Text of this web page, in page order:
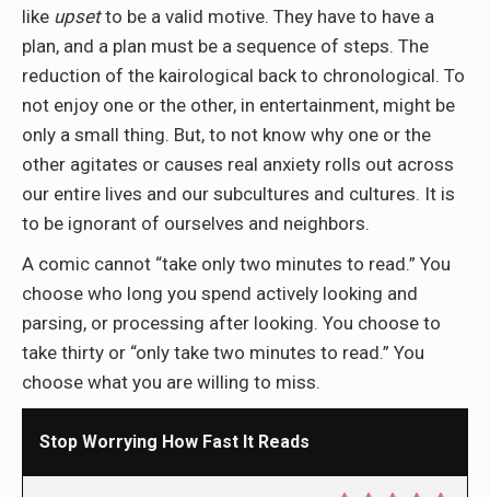
like upsetto be a valid motive. They have to have a
plan, and a plan must be a sequence of steps. The
reduction of the kairological back to chronological. To
not enjoy one or the other, in entertainment, might be
only a small thing. But, to not know why one or the
other agitates or causes real anxiety rolls out across
our entire lives and our subcultures and cultures. It is
to be ignorant of ourselves and neighbors.
A comic cannot “take only two minutes to read.” You
choose who long you spend actively looking and
parsing, or processing after looking. You choose to
take thirty or “only take two minutes to read.” You
choose what you are willing to miss.
Stop Worrying How Fast It Reads